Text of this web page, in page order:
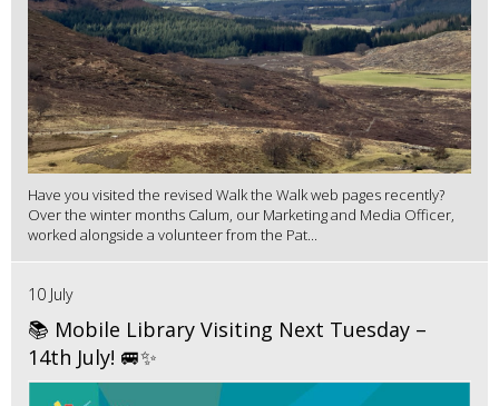
Have you visited the revised Walk the Walk web pages recently?
Over the winter months Calum, our Marketing and Media Officer,
worked alongside a volunteer from the Pat...
10 July
📚 Mobile Library Visiting Next Tuesday –
14th July! 🚐✨